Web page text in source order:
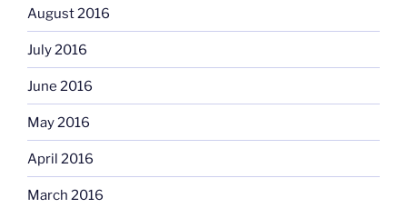
August 2016
July 2016
June 2016
May 2016
April 2016
March 2016